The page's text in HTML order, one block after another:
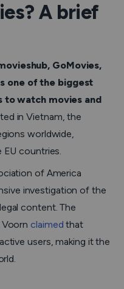
A brief
GoMovies,
one of the biggest
to watch movies and
in Vietnam, the
worldwide,
EU countries.
of America
investigation of the
content. The
Voorn claimed that
users, making it the